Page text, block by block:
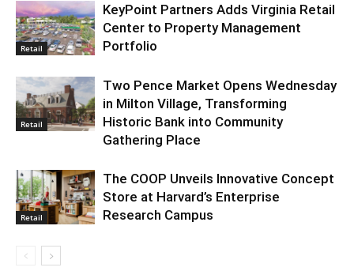
Retail
KeyPoint Partners Adds Virginia Retail
Center to Property Management
Portfolio
Retail
Two Pence Market Opens Wednesday
in Milton Village, Transforming
Historic Bank into Community
Gathering Place
Retail
The COOP Unveils Innovative Concept
Store at Harvard’s Enterprise
Research Campus